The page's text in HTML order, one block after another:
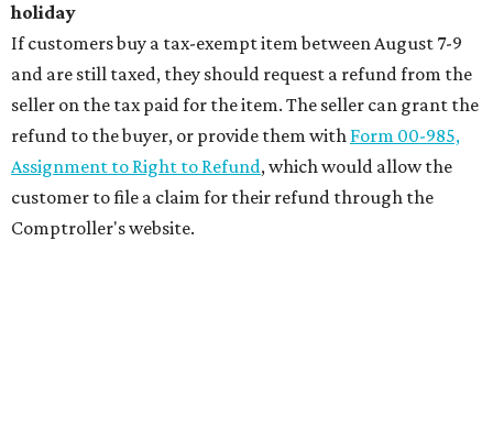
holiday
If customers buy a tax-exempt item between August 7-9
and are still taxed, they should request a refund from the
seller on the tax paid for the item. The seller can grant the
refund to the buyer, or provide them with Form 00-985,
Assignment to Right to Refund, which would allow the
customer to file a claim for their refund through the
Comptroller's website.